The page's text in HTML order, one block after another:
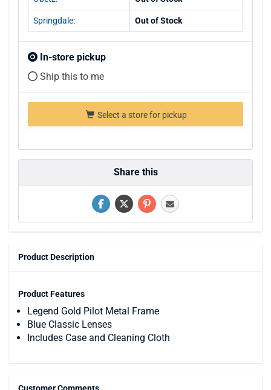
Springdale: Out of Stock
In-store pickup
Ship this to me
Select a store for pickup
Share this
Product Description
Product Features
Legend Gold Pilot Metal Frame
Blue Classic Lenses
Includes Case and Cleaning Cloth
Customer Comments